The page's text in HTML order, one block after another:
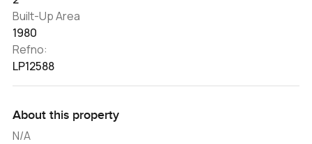
Built-Up Area
1980
Refno:
LP12588
About this property
N/A